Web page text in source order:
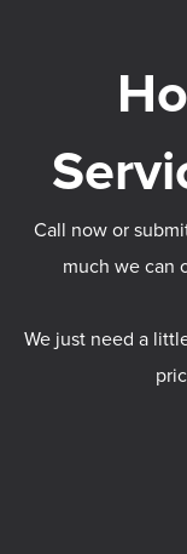
Call now or
much we can
We just need a